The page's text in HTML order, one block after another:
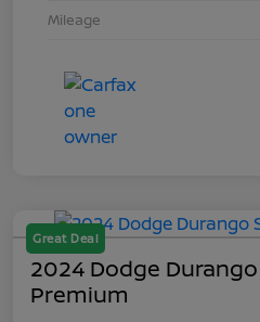
Mileage
Great Deal
2024 Dodge
Premium